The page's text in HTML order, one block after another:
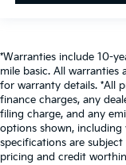
*Warranties include 10-
mile basic. All warranties
for warranty details. *All
finance charges, any
filing charge, and any
options shown,
specifications are
pricing and credit